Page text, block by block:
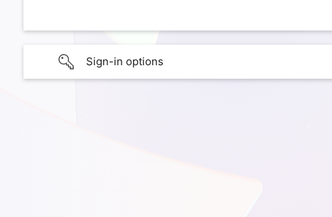
Sign-in options